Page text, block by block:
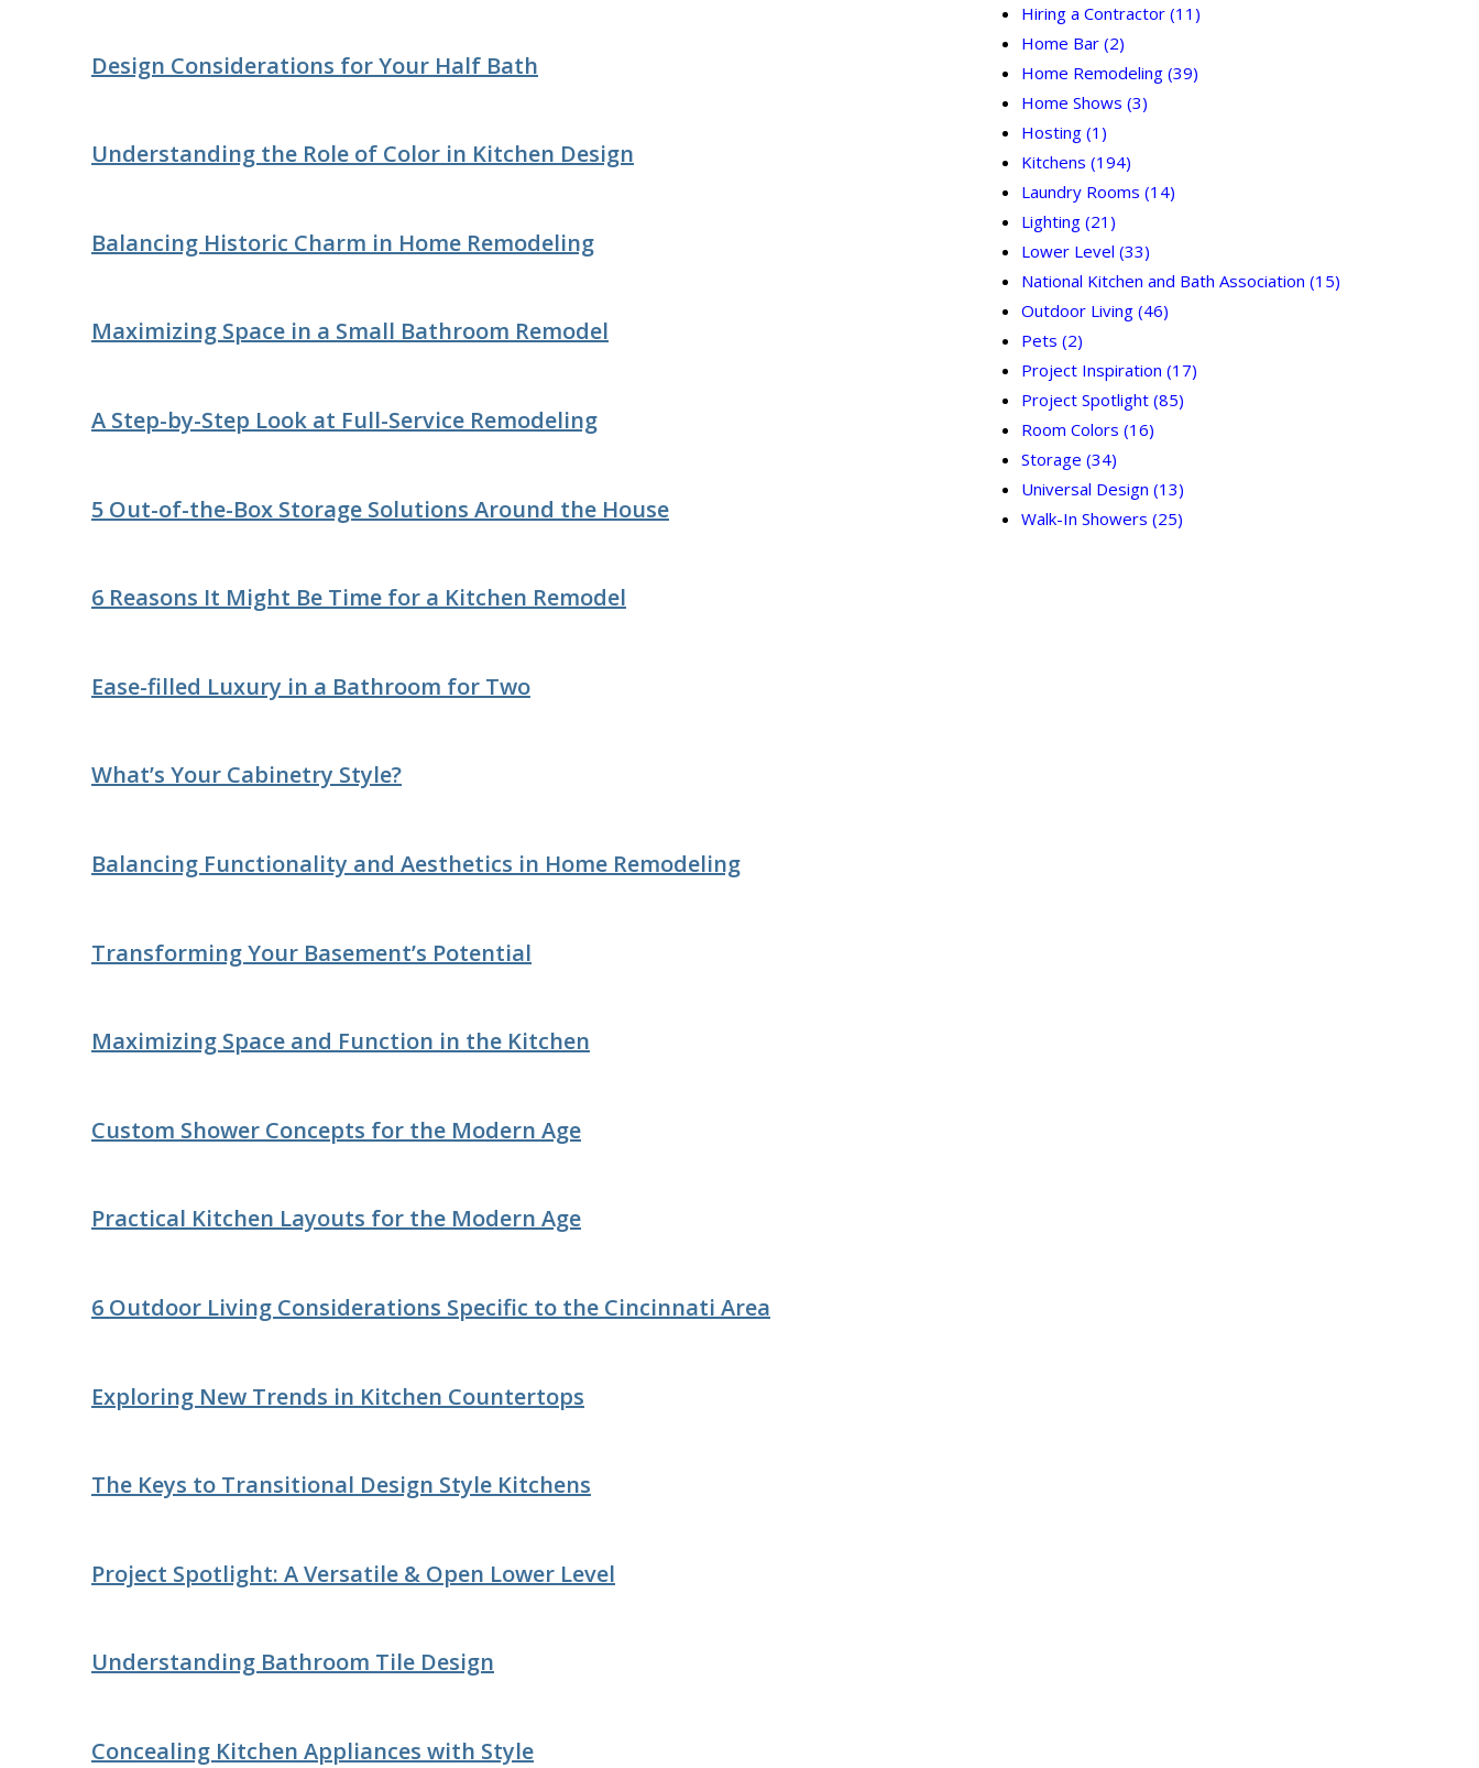
Design Considerations for Your Half Bath
Understanding the Role of Color in Kitchen Design
Balancing Historic Charm in Home Remodeling
Maximizing Space in a Small Bathroom Remodel
A Step-by-Step Look at Full-Service Remodeling
5 Out-of-the-Box Storage Solutions Around the House
6 Reasons It Might Be Time for a Kitchen Remodel
Ease-filled Luxury in a Bathroom for Two
What’s Your Cabinetry Style?
Balancing Functionality and Aesthetics in Home Remodeling
Transforming Your Basement’s Potential
Maximizing Space and Function in the Kitchen
Custom Shower Concepts for the Modern Age
Practical Kitchen Layouts for the Modern Age
6 Outdoor Living Considerations Specific to the Cincinnati Area
Exploring New Trends in Kitchen Countertops
The Keys to Transitional Design Style Kitchens
Project Spotlight: A Versatile & Open Lower Level
Understanding Bathroom Tile Design
Concealing Kitchen Appliances with Style
Hiring a Contractor(11)
Home Bar(2)
Home Remodeling(39)
Home Shows(3)
Hosting(1)
Kitchens(194)
Laundry Rooms(14)
Lighting(21)
Lower Level(33)
National Kitchen and Bath Association(15)
Outdoor Living(46)
Pets(2)
Project Inspiration(17)
Project Spotlight(85)
Room Colors(16)
Storage(34)
Universal Design(13)
Walk-In Showers(25)